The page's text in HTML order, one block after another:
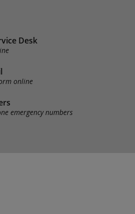
Desk
online
emergency numbers